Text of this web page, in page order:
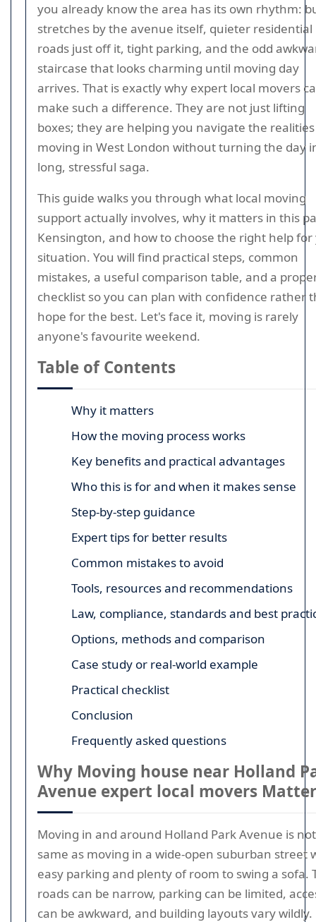
you already know the area has its own rhythm:
stretches by the avenue itself, quieter residential
roads just off it, tight parking, and the odd
staircase that looks charming until moving day
arrives. That is exactly why expert local movers
make such a difference. They are not just lifting
boxes; they are helping you navigate the
moving in West London without turning the day
long, stressful saga.
This guide walks you through what local moving
support actually involves, why it matters in this
Kensington, and how to choose the right help
situation. You will find practical steps, common
mistakes, a useful comparison table, and a
checklist so you can plan with confidence rather
hope for the best. Let's face it, moving is rarely
anyone's favourite weekend.
Table of Contents
Why it matters
How the moving process works
Key benefits and practical advantages
Who this is for and when it makes sense
Step-by-step guidance
Expert tips for better results
Common mistakes to avoid
Tools, resources and recommendations
Law, compliance, standards and best
Options, methods and comparison
Case study or real-world example
Practical checklist
Conclusion
Frequently asked questions
Why Moving house near Holland
Avenue expert local movers
Moving in and around Holland Park Avenue is
same as moving in a wide-open suburban street
easy parking and plenty of room to swing a sofa.
roads can be narrow, parking can be limited,
can be awkward, and building layouts vary wildly.